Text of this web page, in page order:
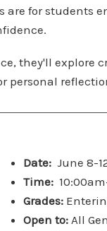
are for students
they'll explore
personal
Date: June 8-
Time:
Grades:
Open to: All